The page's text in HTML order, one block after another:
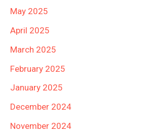
May 2025
April 2025
March 2025
February 2025
January 2025
December 2024
November 2024